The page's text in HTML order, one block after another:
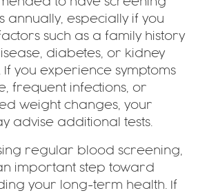
annually, especially if you
such as a family history
diabetes, or kidney
you experience symptoms
frequent infections, or
weight changes, your
advise additional tests.
regular blood screening,
important step toward
your long-term health. If